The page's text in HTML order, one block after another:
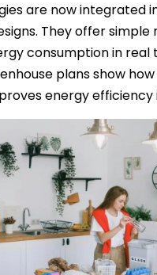
are now integrated
They offer simple
consumption in real
plans show
energy efficiency